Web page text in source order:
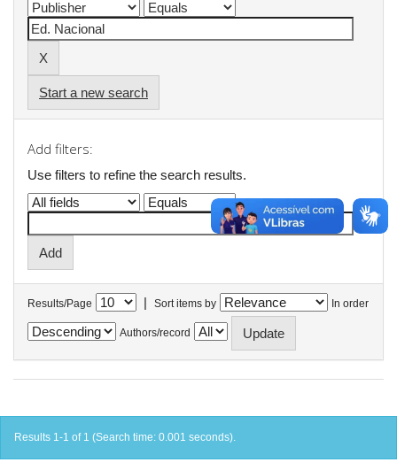
Start a new search
Add filters:
Use filters to refine the search results.
Results/Page | Sort items by In order
Authors/record
Results 1-1 of 1 (Search time: 0.001 seconds).